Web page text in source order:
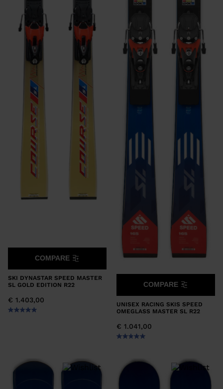
SKI DYNASTAR SPEED MASTER
SL GOLD EDITION R22
€ 1.403,00
COMPARE
UNISEX RACING SKIS SPEED
OMEGLASS MASTER SL R22
€ 1.041,00
COMPARE